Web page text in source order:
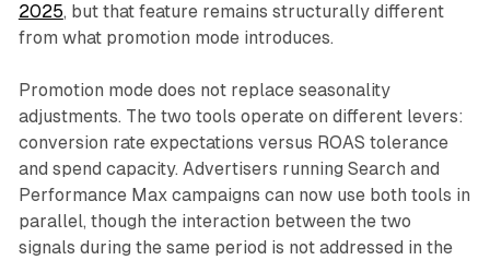
2025, but that feature remains structurally different
from what promotion mode introduces.
Promotion mode does not replace seasonality
adjustments. The two tools operate on different levers:
conversion rate expectations versus ROAS tolerance
and spend capacity. Advertisers running Search and
Performance Max campaigns can now use both tools in
parallel, though the interaction between the two
signals during the same period is not addressed in the